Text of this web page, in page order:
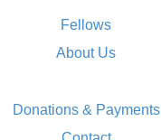
Fellows
About Us
Donations & Payments